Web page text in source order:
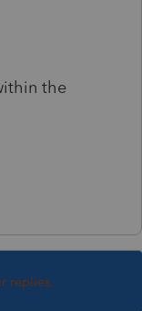
the
replies.